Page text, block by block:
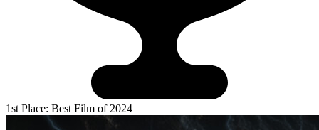
1st Place: Best Film of 2024